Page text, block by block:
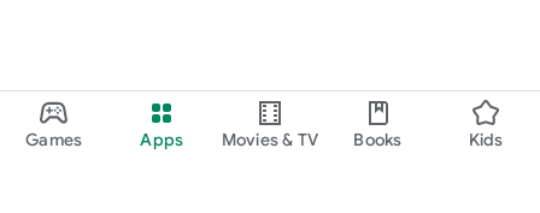
Games Apps Movies & TV Books Kids